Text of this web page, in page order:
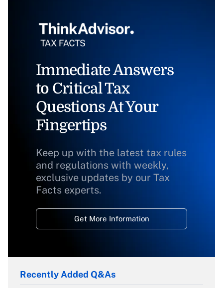
Immediate Answers
to Critical Tax
Questions At Your
Fingertips
Keep up with the latest tax rules
and regulations with weekly,
exclusive updates by our Tax
Facts experts.
Get More Information
Recently Added Q&As